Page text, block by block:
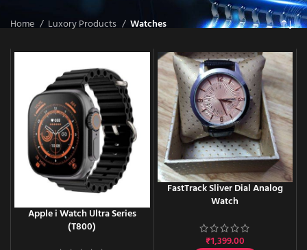
Home Luxory Products Watches
Apple i Watch Ultra Series
(T800)
FastTrack Sliver Dial Analog
Watch
₹1,399.00